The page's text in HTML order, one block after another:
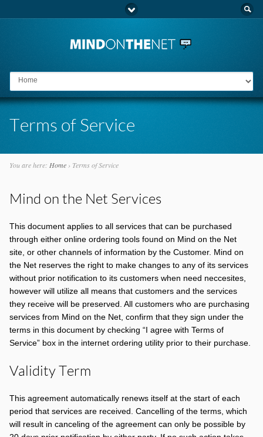
Go to:
Terms of Service
You are here: Home› Terms of Service
Mind on the Net Services
This document applies to all services that can be purchased
through either online ordering tools found on Mind on the Net
site, or other channels of information by the Customer. Mind on
the Net reserves the right to make changes to any of its services
without prior notification to its customers when need neccesites,
however will utilize all means that customers and the services
they receive will be preserved. All customers who are purchasing
services from Mind on the Net, confirm that they sign under the
terms in this document by checking “I agree with Terms of
Service” box in the internet ordering utility prior to their purchase.
Validity Term
This agreement automatically renews itself at the start of each
period that services are received. Cancelling of the terms, which
will result in canceling of the agreement can only be possible by